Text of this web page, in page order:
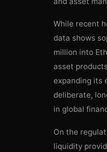
While recent
data shows
million into
asset
expanding its
deliberate,
in global
On the
liquidity